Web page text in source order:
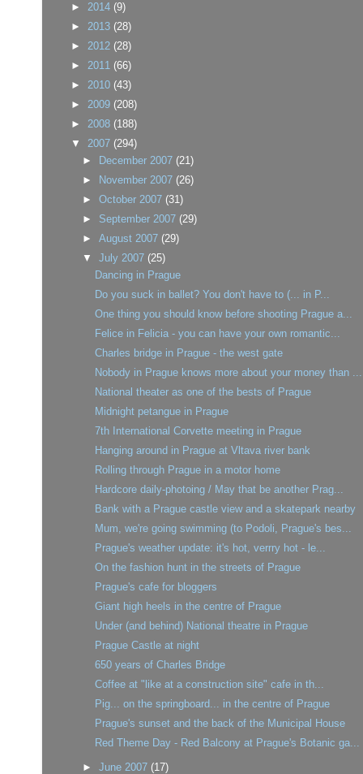
► 2014 (9)
► 2013 (28)
► 2012 (28)
► 2011 (66)
► 2010 (43)
► 2009 (208)
► 2008 (188)
▼ 2007 (294)
► December 2007 (21)
► November 2007 (26)
►October 2007 (31)
► September 2007 (29)
►August 2007 (29)
▼July 2007 (25)
Dancing in Prague
Do you suck in ballet? You don't have to (... in P...
One thing you should know before shooting Prague a...
Felice in Felicia - you can have your own romantic...
Charles bridge in Prague - the west gate
Nobody in Prague knows more about your money than ...
National theater as one of the bests of Prague
Midnight petangue in Prague
7th International Corvette meeting in Prague
Hanging around in Prague at Vltava river bank
Rolling through Prague in a motor home
Hardcore daily-photoing / May that be another Prag...
Bank with a Prague castle view and a skatepark nearby
Mum, we're going swimming (to Podoli, Prague's bes...
Prague's weather update: it's hot, verrry hot - le...
On the fashion hunt in the streets of Prague
Prague's cafe for bloggers
Giant high heels in the centre of Prague
Under (and behind) National theatre in Prague
Prague Castle at night
650 years of Charles Bridge
Coffee at "like at a construction site" cafe in th...
Pig... on the springboard... in the centre of Prague
Prague's sunset and the back of the Municipal House
Red Theme Day - Red Balcony at Prague's Botanic ga...
►June 2007 (17)